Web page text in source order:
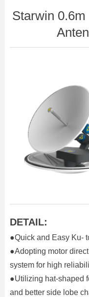
DETAIL:
●Quick and Easy Ku-
●Adopting motor
system for high
●Utilizing hat-shaped
and better side lobe
Starwin